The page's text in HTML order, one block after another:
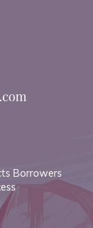
Borrowers